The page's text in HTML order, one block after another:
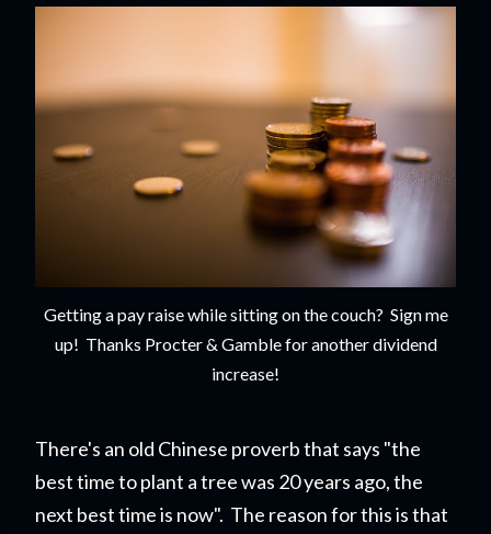
Getting a pay raise while sitting on the couch? Sign me
up! Thanks Procter & Gamble for another dividend
increase!
There's an old Chinese proverb that says "the
best time to plant a tree was 20 years ago, the
next best time is now". The reason for this is that